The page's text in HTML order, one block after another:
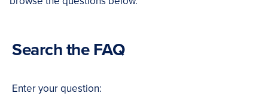
Search the FAQ
Enter your question: